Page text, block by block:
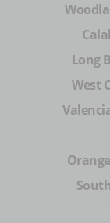
Long
West